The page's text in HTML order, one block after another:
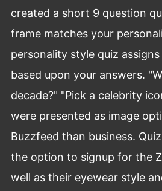
created a short 9 question
frame matches your
personality style quiz
based upon your answers.
decade?" "Pick a celebrity
were presented as image
Buzzfeed than business.
the option to signup for the
well as their eyewear style